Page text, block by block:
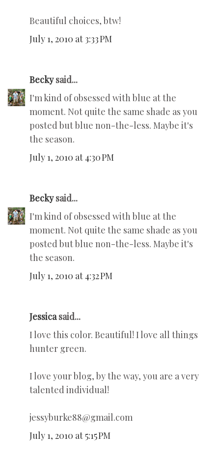
Beautiful choices, btw!
July 1, 2010 at 3:33 PM
Beckysaid...
I'm kind of obsessed with blue at the
moment. Not quite the same shade as you
posted but blue non-the-less. Maybe it's
the season.
July 1, 2010 at 4:30 PM
Beckysaid...
I'm kind of obsessed with blue at the
moment. Not quite the same shade as you
posted but blue non-the-less. Maybe it's
the season.
July 1, 2010 at 4:32 PM
Jessicasaid...
I love this color. Beautiful! I love all things
hunter green.
I love your blog, by the way, you are a very
talented individual!
jessyburke88@gmail.com
July 1, 2010 at 5:15 PM